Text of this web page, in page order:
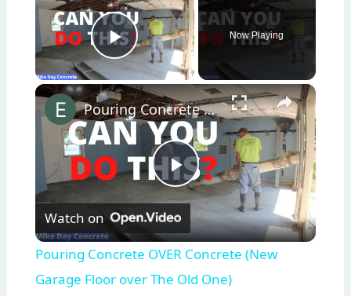
Play Video
Now Playing
×
P
l
a
Pouring Concrete OVER Concrete (New Garage Floor over The Old One)
Watch on
Pouring Concrete OVER Concrete (New
Garage Floor over The Old One)